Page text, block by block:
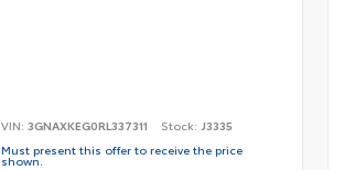
VIN: 3GNAXKEG0RL337311 Stock: J3335
Must present this offer to receive the price
shown.